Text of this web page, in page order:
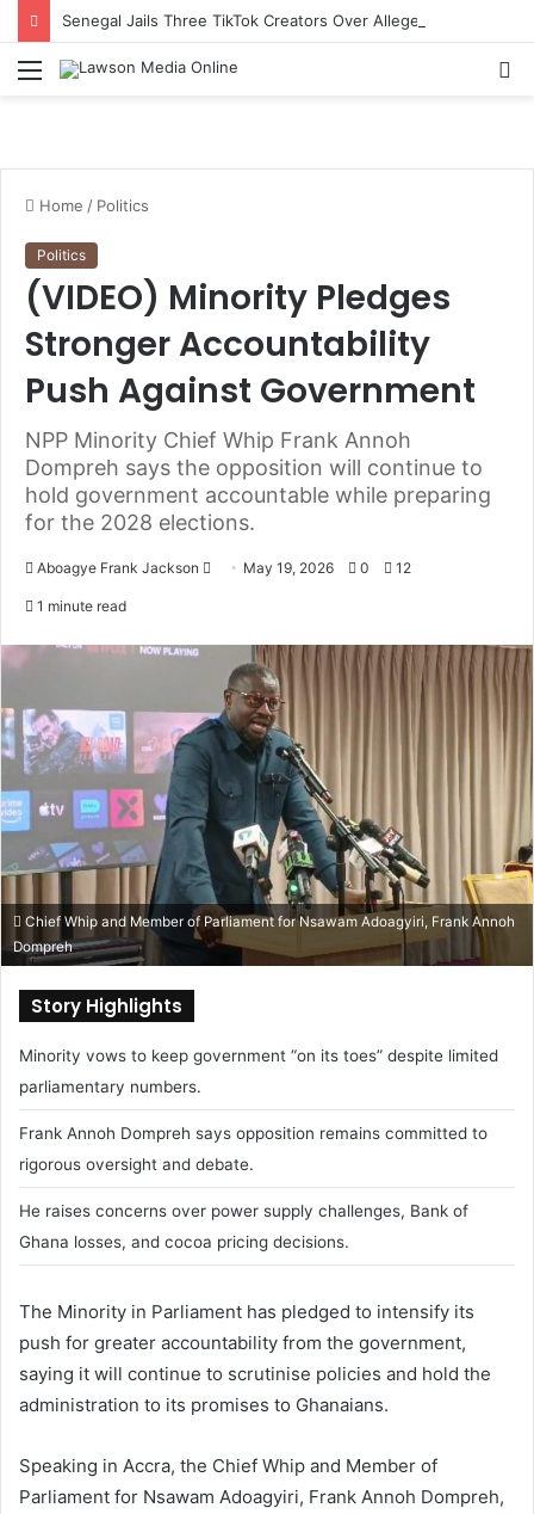
Menu
Home / Politics
Politics
(VIDEO) Minority Pledges
Stronger Accountability
Push Against Government
NPP Minority Chief Whip Frank Annoh
Dompreh says the opposition will continue to
hold government accountable while preparing
for the 2028 elections.
Aboagye Frank Jackson
n
May 19, 2026 0 12
1 minute read
Chief Whip and Member of Parliament for Nsawam Adoagyiri, Frank Annoh
Dompreh
Story Highlights
Minority vows to keep government “on its toes” despite limited
parliamentary numbers.
Frank Annoh Dompreh says opposition remains committed to
rigorous oversight and debate.
He raises concerns over power supply challenges, Bank of
Ghana losses, and cocoa pricing decisions.
The Minority in Parliament has pledged to intensify its
push for greater accountability from the government,
saying it will continue to scrutinise policies and hold the
administration to its promises to Ghanaians.
Speaking in Accra, the Chief Whip and Member of
Parliament for Nsawam Adoagyiri, Frank Annoh Dompreh,